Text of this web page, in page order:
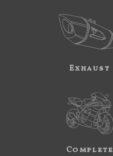
Exhaust
Complete